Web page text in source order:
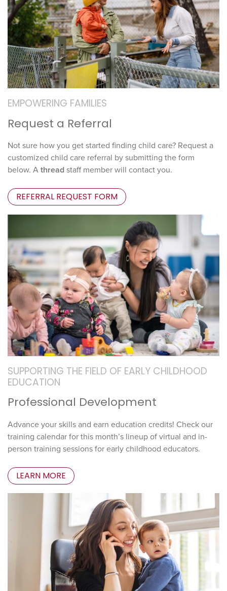
EMPOWERING FAMILIES
Request a Referral
Not sure how you get started finding child care? Request a
customized child care referral by submitting the form
below. A thread staff member will contact you.
REFERRAL REQUEST FORM
SUPPORTING THE FIELD OF EARLY CHILDHOOD
EDUCATION
Professional Development
Advance your skills and earn education credits! Check our
training calendar for this month’s lineup of virtual and in-
person training sessions for early childhood educators.
LEARN MORE